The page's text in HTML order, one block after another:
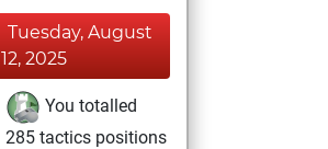
Tuesday, August
12, 2025
You totalled
285 tactics positions